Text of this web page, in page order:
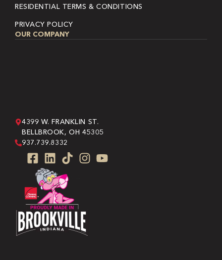
RESIDENTIAL TERMS & CONDITIONS
PRIVACY POLICY
OUR COMPANY
4399 W. FRANKLIN ST.
BELLBROOK, OH 45305
937.739.8332